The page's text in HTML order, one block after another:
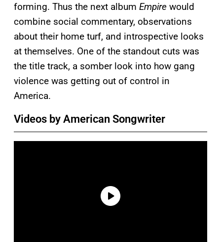
forming. Thus the next album Empire would
combine social commentary, observations
about their home turf, and introspective looks
at themselves. One of the standout cuts was
the title track, a somber look into how gang
violence was getting out of control in
America.
Videos by American Songwriter